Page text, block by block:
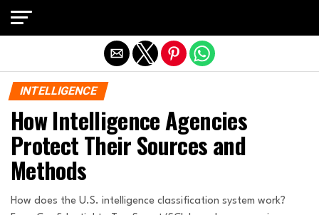
INTELLIGENCE
How Intelligence Agencies
Protect Their Sources and
Methods
How does the U.S. intelligence classification system work?